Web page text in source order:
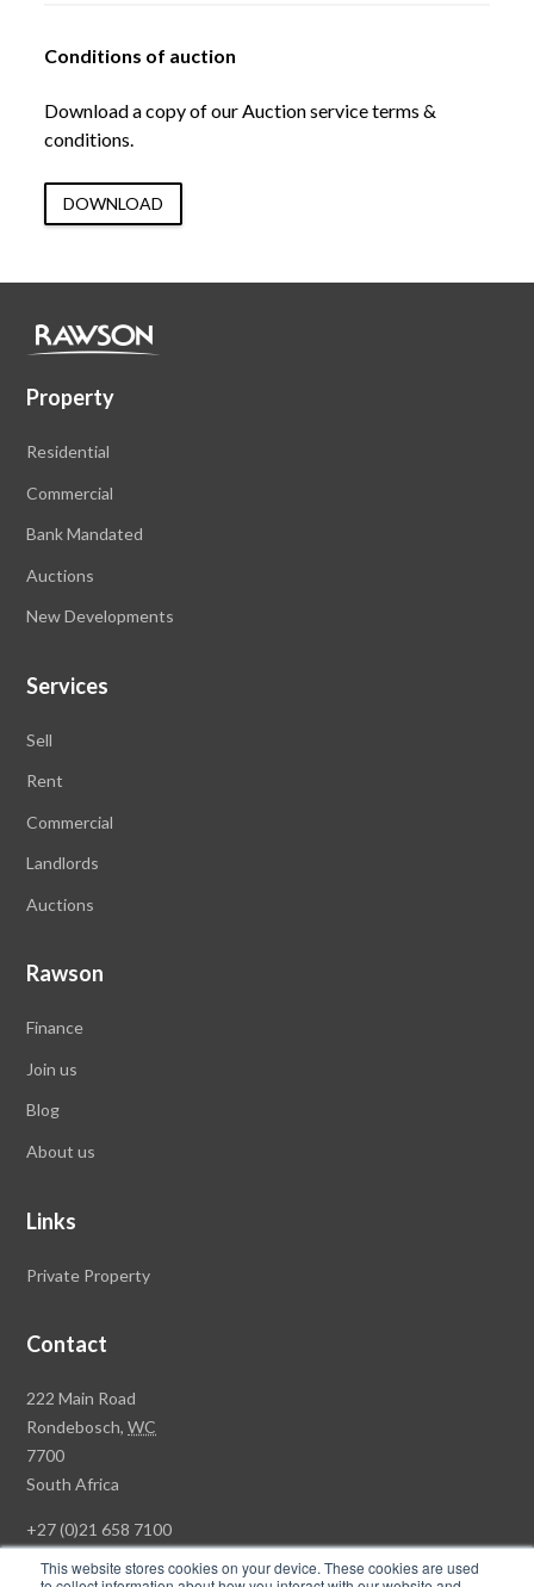
This website stores cookies on your device. These cookies are used
Conditions of auction
Download a copy of our Auction service terms &
conditions.
DOWNLOAD
Property
Residential
Commercial
Bank Mandated
Auctions
New Developments
Services
Sell
Rent
Commercial
Landlords
Auctions
Rawson
Finance
Join us
Blog
About us
Links
Private Property
Contact
Rawson
Property
Group
Head
222 Main Road
Rondebosch,WC
7700
South Africa
+27 (0)21 658 7100